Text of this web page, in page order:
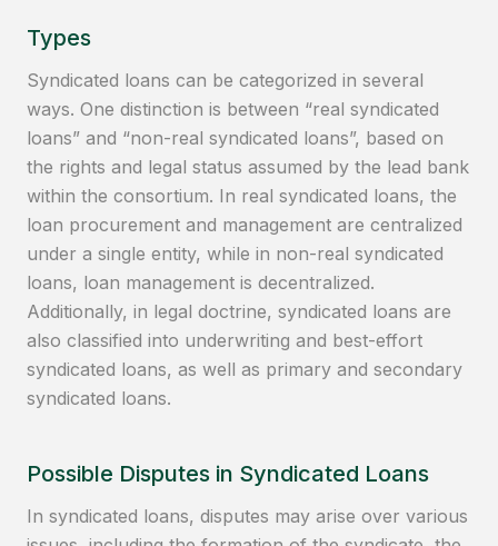
Types
Syndicated loans can be categorized in several
ways. One distinction is between “real syndicated
loans” and “non-real syndicated loans”, based on
the rights and legal status assumed by the lead bank
within the consortium. In real syndicated loans, the
loan procurement and management are centralized
under a single entity, while in non-real syndicated
loans, loan management is decentralized.
Additionally, in legal doctrine, syndicated loans are
also classified into underwriting and best-effort
syndicated loans, as well as primary and secondary
syndicated loans.
Possible Disputes in Syndicated Loans
In syndicated loans, disputes may arise over various